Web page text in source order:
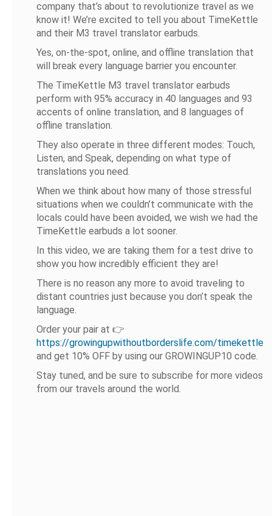
company that’s about to revolutionize travel as we
know it! We’re excited to tell you about TimeKettle
and their M3 travel translator earbuds.
Yes, on-the-spot, online, and offline translation that
will break every language barrier you encounter.
The TimeKettle M3 travel translator earbuds
perform with 95% accuracy in 40 languages and 93
accents of online translation, and 8 languages of
offline translation.
They also operate in three different modes: Touch,
Listen, and Speak, depending on what type of
translations you need.
When we think about how many of those stressful
situations when we couldn’t communicate with the
locals could have been avoided, we wish we had the
TimeKettle earbuds a lot sooner.
In this video, we are taking them for a test drive to
show you how incredibly efficient they are!
There is no reason any more to avoid traveling to
distant countries just because you don’t speak the
language.
Order your pair at 👉
https://growingupwithoutborderslife.com/timekettle
and get 10% OFF by using our GROWINGUP10 code.
Stay tuned, and be sure to subscribe for more videos
from our travels around the world.